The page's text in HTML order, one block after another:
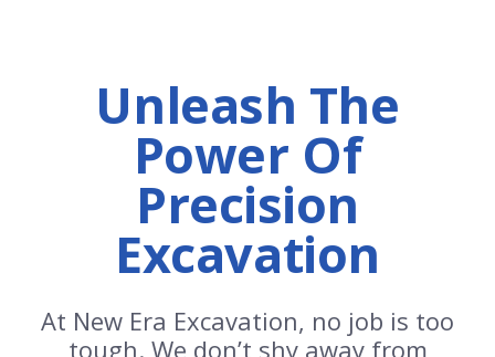
Unleash The
Power Of
Precision
Excavation
At New Era Excavation, no job is too
tough. We don’t shy away from